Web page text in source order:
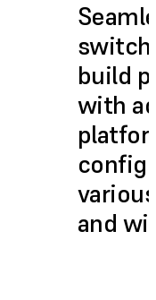
build
with
and